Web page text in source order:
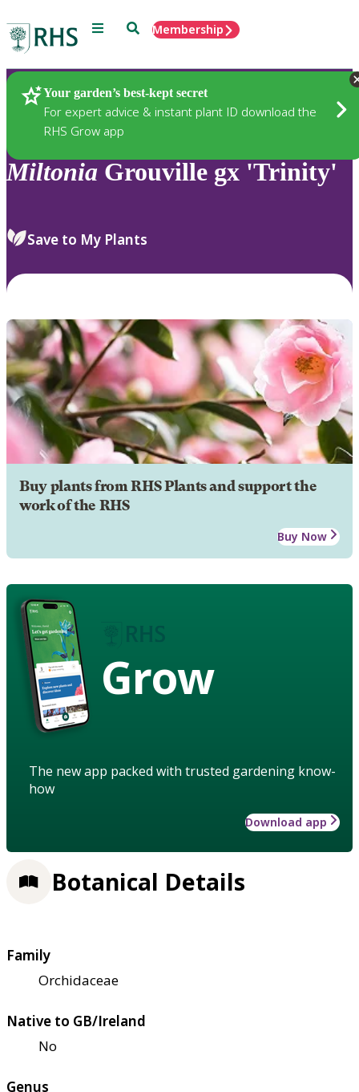
Menu SearchMembership
Your garden’s best-kept secret
For expert advice & instant plant ID download the
RHS Grow app
Plants
Miltonia Grouville gx 'Trinity'
Save to My Plants
Buy plants from RHS Plants and support the
work of the RHS
Buy Now
Grow
The new app packed with trusted gardening know-
how
Download app
Botanical Details
Family
Orchidaceae
Native to GB/Ireland
No
Genus